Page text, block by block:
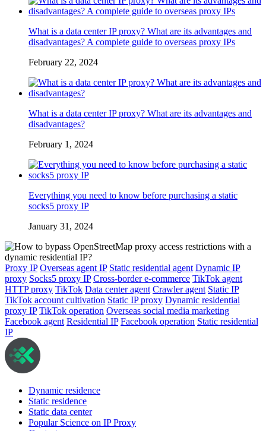
What is a data center IP proxy? What are its advantages and
disadvantages? A complete guide to overseas proxy IPs
February 22, 2024
What is a data center IP proxy? What are its advantages and
disadvantages?
February 1, 2024
Everything you need to know before purchasing a static
socks5 proxy IP
January 31, 2024
Proxy IP Overseas agent IP Static residential agent Dynamic IP
proxy Socks5 proxy IP Cross-border e-commerce TikTok agent
HTTP proxy TikTok Data center agent Crawler agent Static IP
TikTok account cultivation Static IP proxy Dynamic residential
proxy IP TikTok operation Overseas social media marketing
Facebook agent Residential IP Facebook operation Static residential
IP
Dynamic residence
Static residence
Static data center
Popular Science on IP Proxy